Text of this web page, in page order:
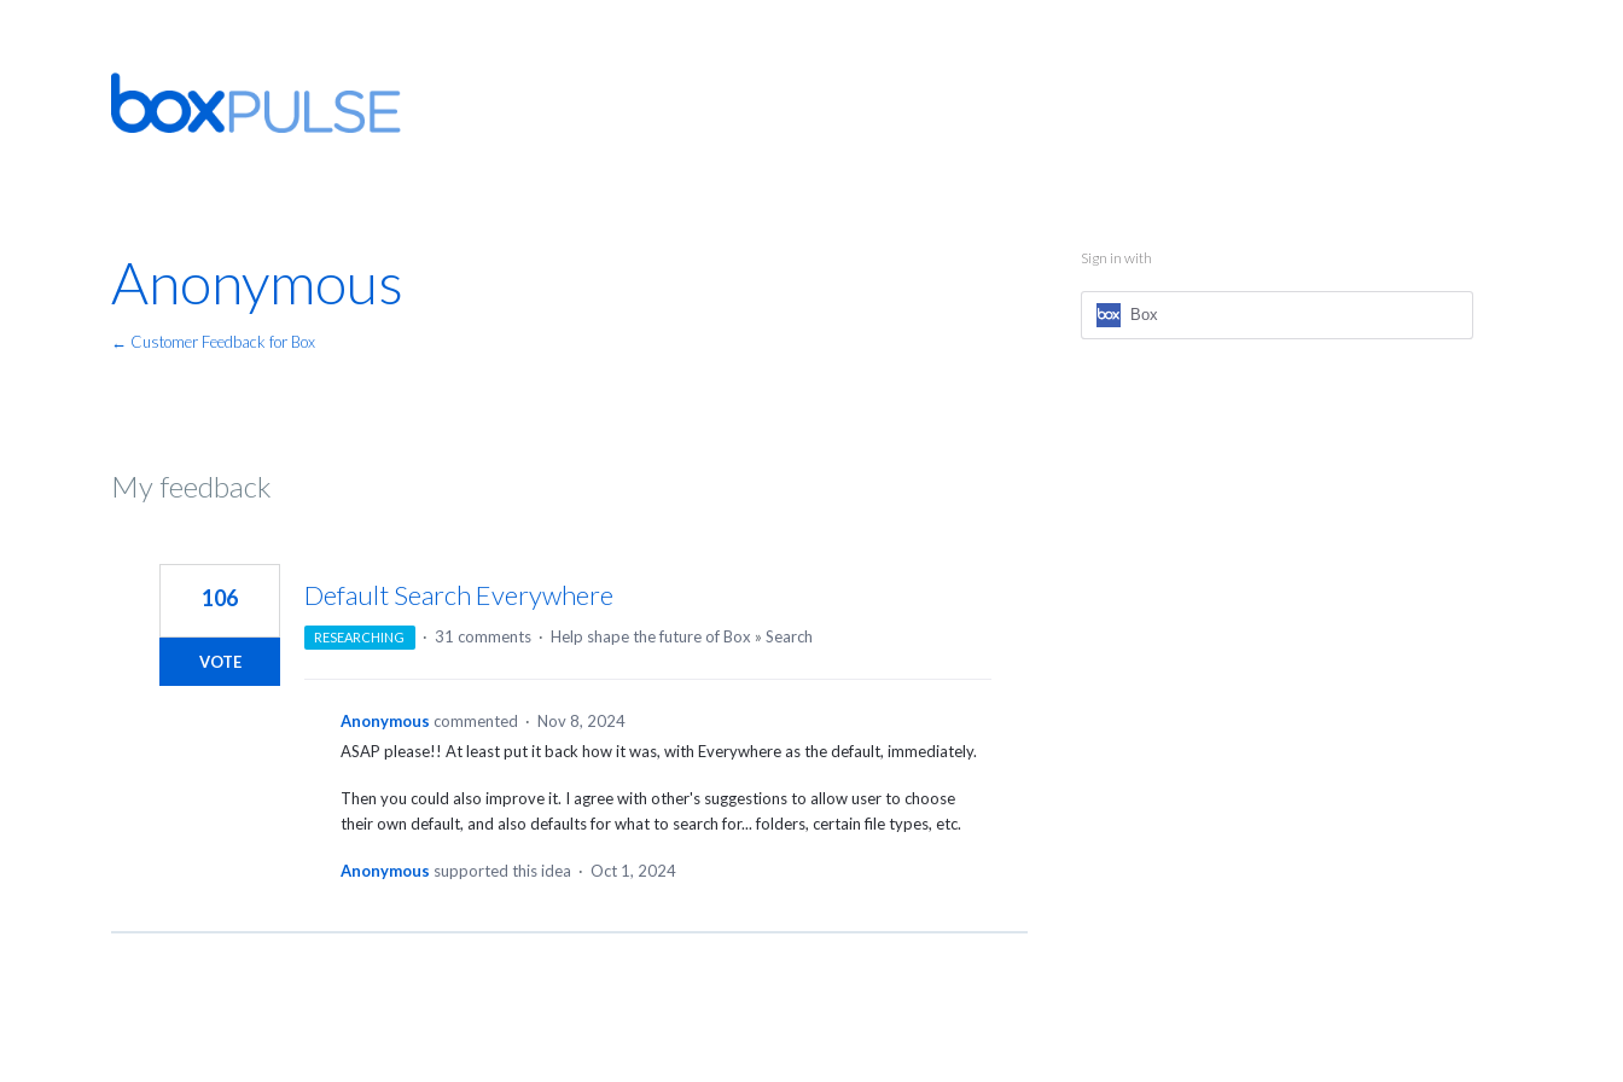
Anonymous
← Customer Feedback for Box
My feedback
Default Search Everywhere
106
VOTE
RESEARCHING · 31 comments · Help shape the future of Box » Search
Anonymous commented · Nov 8, 2024
ASAP please!! At least put it back how it was, with Everywhere as the default, immediately.
Then you could also improve it. I agree with other's suggestions to allow user to choose
their own default, and also defaults for what to search for... folders, certain file types, etc.
Anonymous supported this idea · Oct 1, 2024
Sign in with
Box